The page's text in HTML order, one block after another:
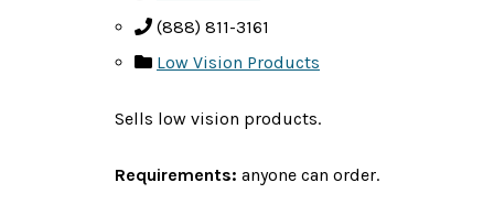
(888) 811-3161
Low Vision Products
Sells low vision products.
Requirements: anyone can order.